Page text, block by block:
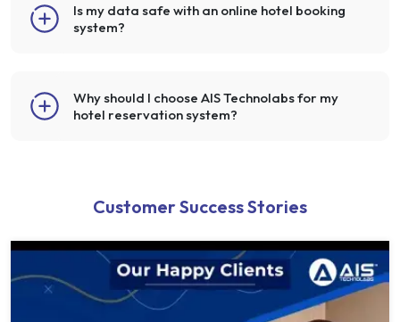
Is my data safe with an online hotel booking
system?
Why should I choose AIS Technolabs for my
hotel reservation system?
Customer Success Stories